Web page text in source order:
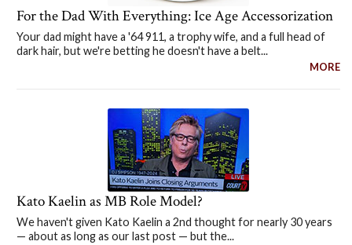
For the Dad With Everything: Ice Age Accessorization
Your dad might have a '64 911, a trophy wife, and a full head of
dark hair, but we're betting he doesn't have a belt...
MORE
Kato Kaelin as MB Role Model?
We haven't given Kato Kaelin a 2nd thought for nearly 30 years
— about as long as our last post — but the...